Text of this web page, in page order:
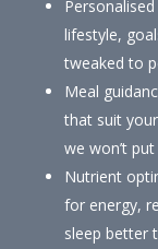
lifestyle,
tweaked to
Meal
that suit
we won’t
Nutrient
for energy,
sleep better